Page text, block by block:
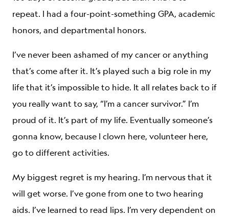
repeat. I had a four-point-something GPA, academic
honors, and departmental honors.
I’ve never been ashamed of my cancer or anything
that’s come after it. It’s played such a big role in my
life that it’s impossible to hide. It all relates back to if
you really want to say, “I’m a cancer survivor.” I’m
proud of it. It’s part of my life. Eventually someone’s
gonna know, because I clown here, volunteer here,
go to different activities.
My biggest regret is my hearing. I’m nervous that it
will get worse. I’ve gone from one to two hearing
aids. I’ve learned to read lips. I’m very dependent on